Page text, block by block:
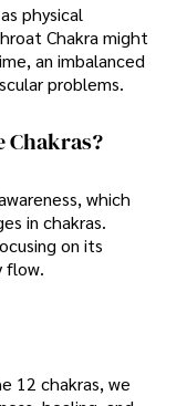
physical
Chakra might
an imbalanced
problems.
Chakras?
which
in chakras.
on its
flow.
12 chakras, we